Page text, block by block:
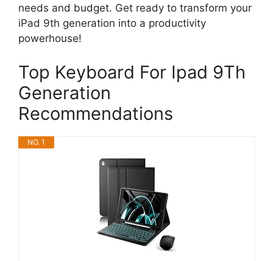
needs and budget. Get ready to transform your
iPad 9th generation into a productivity
powerhouse!
Top Keyboard For Ipad 9Th
Generation
Recommendations
NO. 1